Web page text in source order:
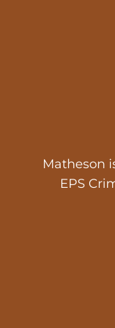
Matheson
EPS